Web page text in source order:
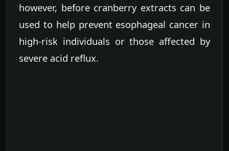
however, before cranberry extracts can be
used to help prevent esophageal cancer in
high-risk individuals or those affected by
severe acid reflux.